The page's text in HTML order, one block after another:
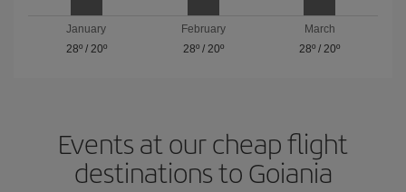
January
28º/ 20º
February
28º/ 20º
March
28º / 20º
Events at our cheap flight
destinations to Goiania